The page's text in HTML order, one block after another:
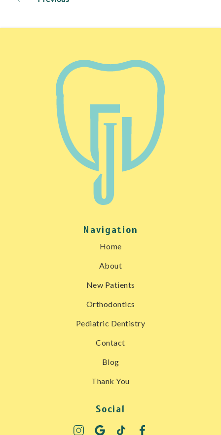
Navigation
Home
About
New Patients
Orthodontics
Pediatric Dentistry
Contact
Blog
Thank You
Social